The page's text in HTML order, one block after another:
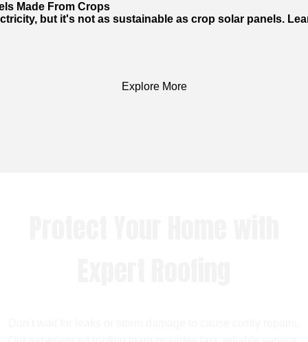
Made From Crops
but it's not as sustainable as crop solar panels.
Explore More